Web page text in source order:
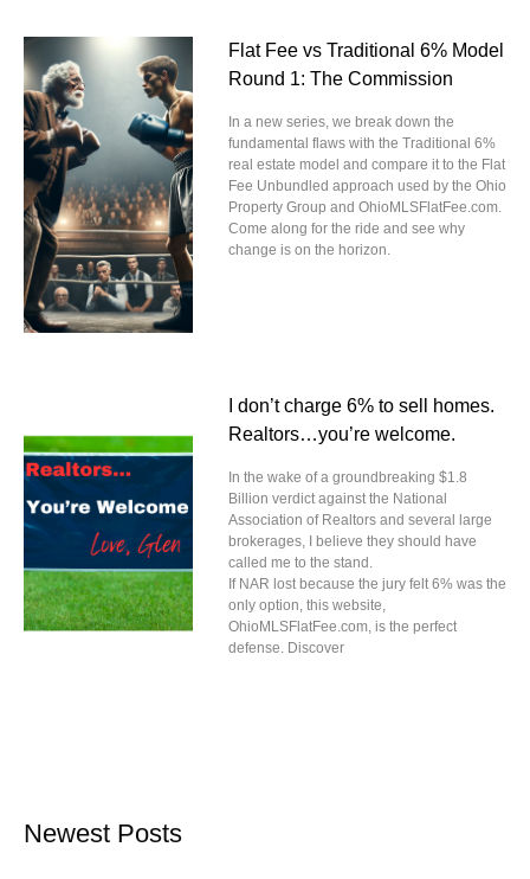
Flat Fee vs Traditional 6% Model
Round 1: The Commission
In a new series, we break down the
fundamental flaws with the Traditional 6%
real estate model and compare it to the Flat
Fee Unbundled approach used by the Ohio
Property Group and OhioMLSFlatFee.com.
Come along for the ride and see why
change is on the horizon.
I don’t charge 6% to sell homes.
Realtors…you’re welcome.
In the wake of a groundbreaking $1.8
Billion verdict against the National
Association of Realtors and several large
brokerages, I believe they should have
called me to the stand.
If NAR lost because the jury felt 6% was the
only option, this website,
OhioMLSFlatFee.com, is the perfect
defense. Discover
Newest Posts